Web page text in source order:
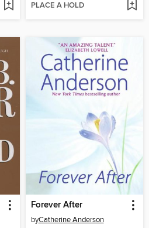
PLACE A HOLD
Forever After
byCatherine Anderson